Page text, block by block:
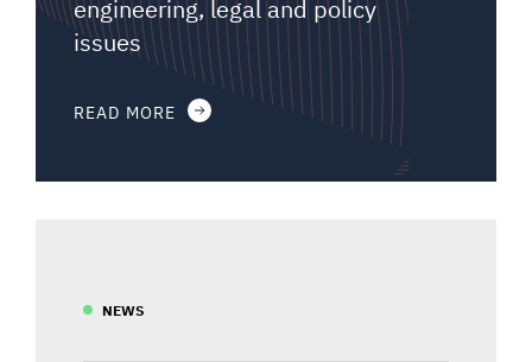
engineering, legal and policy
issues
READ MORE
NEWS